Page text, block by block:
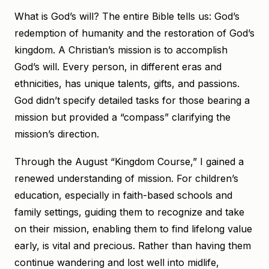
What is God’s will? The entire Bible tells us: God’s
redemption of humanity and the restoration of God’s
kingdom. A Christian’s mission is to accomplish
God’s will. Every person, in different eras and
ethnicities, has unique talents, gifts, and passions.
God didn’t specify detailed tasks for those bearing a
mission but provided a “compass” clarifying the
mission’s direction.
Through the August “Kingdom Course,” I gained a
renewed understanding of mission. For children’s
education, especially in faith-based schools and
family settings, guiding them to recognize and take
on their mission, enabling them to find lifelong value
early, is vital and precious. Rather than having them
continue wandering and lost well into midlife,